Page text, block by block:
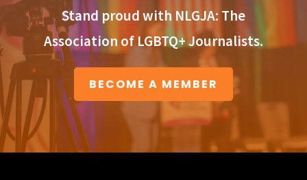
Stand proud with NLGJA: The
Association of LGBTQ+ Journalists.
BECOME A MEMBER